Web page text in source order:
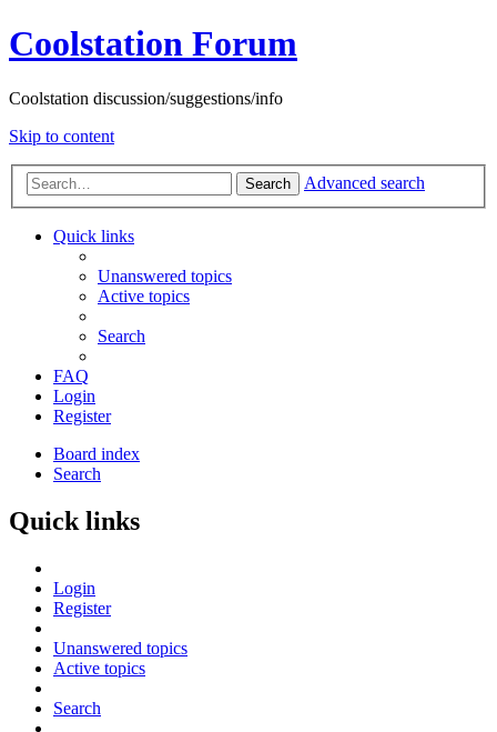
Coolstation Forum
Coolstation discussion/suggestions/info
Skip to content
Search Advanced search
Quick links
Unanswered topics
Active topics
Search
FAQ
Login
Register
Board index
Search
Quick links
Login
Register
Unanswered topics
Active topics
Search